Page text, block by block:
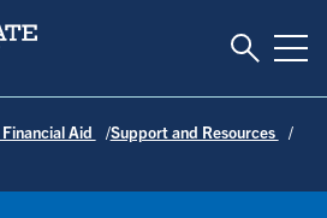
Toggle
Aid
Support and Resources